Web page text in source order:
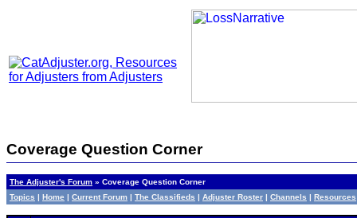
Coverage Question Corner
The Adjuster's Forum » Coverage Question Corner
Topics | Home | Current Forum | The Classifieds | Adjuster Roster | Channels | Resources